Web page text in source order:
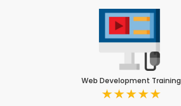
Web Development Training